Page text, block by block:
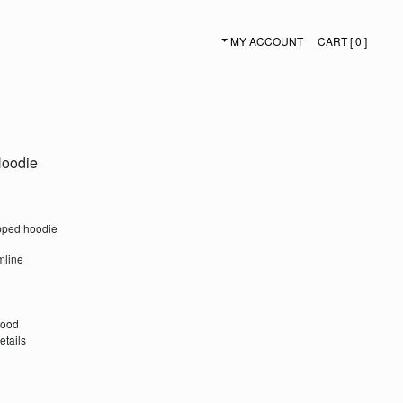
SECONDARY NAVIGATION
CART [ 0 ]
MY ACCOUNT
hoodie